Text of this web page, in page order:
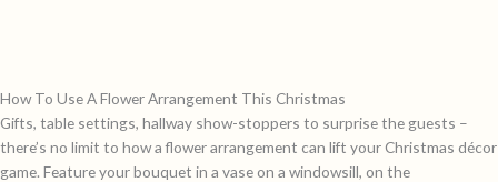
How To Use A Flower Arrangement This Christmas
Gifts, table settings, hallway show-stoppers to surprise the guests –
there’s no limit to how a flower arrangement can lift your Christmas décor
game. Feature your bouquet in a vase on a windowsill, on the